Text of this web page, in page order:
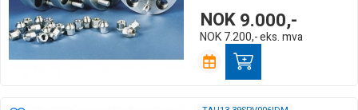
NOK9.000,-
NOK 7.200,-eks. mva